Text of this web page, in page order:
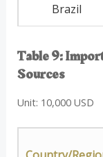
Brazil
Table 9:
Sources
Unit: 10,000 USD